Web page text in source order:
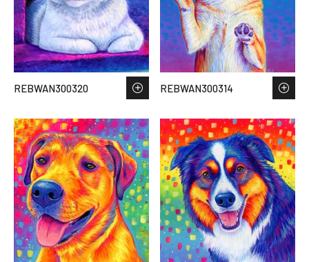
REBWAN300320 REBWAN300314